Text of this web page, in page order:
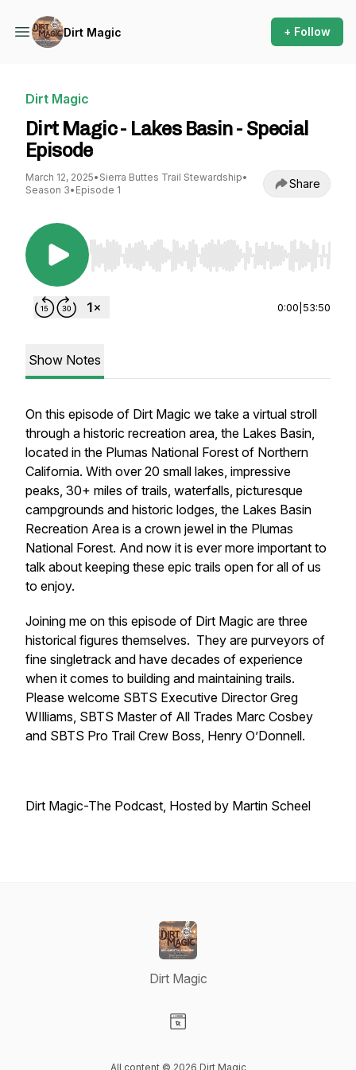
Dirt Magic + Follow
Dirt Magic
Dirt Magic - Lakes Basin - Special
Episode
March 12, 2025• Sierra Buttes Trail Stewardship•
Season 3• Episode 1 Share
Use Left/Right to seek, Home/End to jump to
0:00 53:50
Show Notes
On this episode of Dirt Magic we take a virtual stroll
through a historic recreation area, the Lakes Basin,
located in the Plumas National Forest of Northern
California. With over 20 small lakes, impressive
peaks, 30+ miles of trails, waterfalls, picturesque
campgrounds and historic lodges, the Lakes Basin
Recreation Area is a crown jewel in the Plumas
National Forest. And now it is ever more important to
talk about keeping these epic trails open for all of us
to enjoy.
Joining me on this episode of Dirt Magic are three
historical figures themselves. They are purveyors of
fine singletrack and have decades of experience
when it comes to building and maintaining trails.
Please welcome SBTS Executive Director Greg
WIlliams, SBTS Master of All Trades Marc Cosbey
and SBTS Pro Trail Crew Boss, Henry O’Donnell.
Dirt Magic-The Podcast, Hosted by Martin Scheel
Dirt Magic
All content © 2026 Dirt Magic